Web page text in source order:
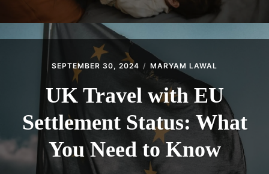
SEPTEMBER 30, 2024 MARYAM LAWAL
UK Travel with EU
Settlement Status: What
You Need to Know